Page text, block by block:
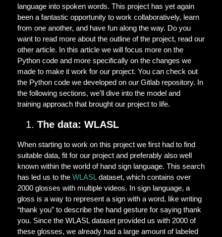
language into spoken words. This project has yet again
been a fantastic opportunity to work collaboratively, learn
from one another, and have fun along the way. Do you
want to read more about the outline of the project, read our
other article. In this article we will focus more on the
Python code and more specifically on the changes we
made to make it work for our project. You can check out
the Python code we developed on our Gitlab repository. In
the following sections, we’ll dive into the model and
training approach that brought our project to life.
The data: WLASL
When starting to work on this project we first had to find
suitable data, fit for our project and preferably also well
known within the world of hand sign language. This search
has led us to the WLASL dataset, which contains over
2000 glosses with multiple videos. In sign language, a
gloss is a way to represent a sign with a word, like writing
“thank you” to describe the hand gesture for saying thank
you. Since the WLASL dataset provided us with 2000 of
these glosses, we already had a large amount of labeled